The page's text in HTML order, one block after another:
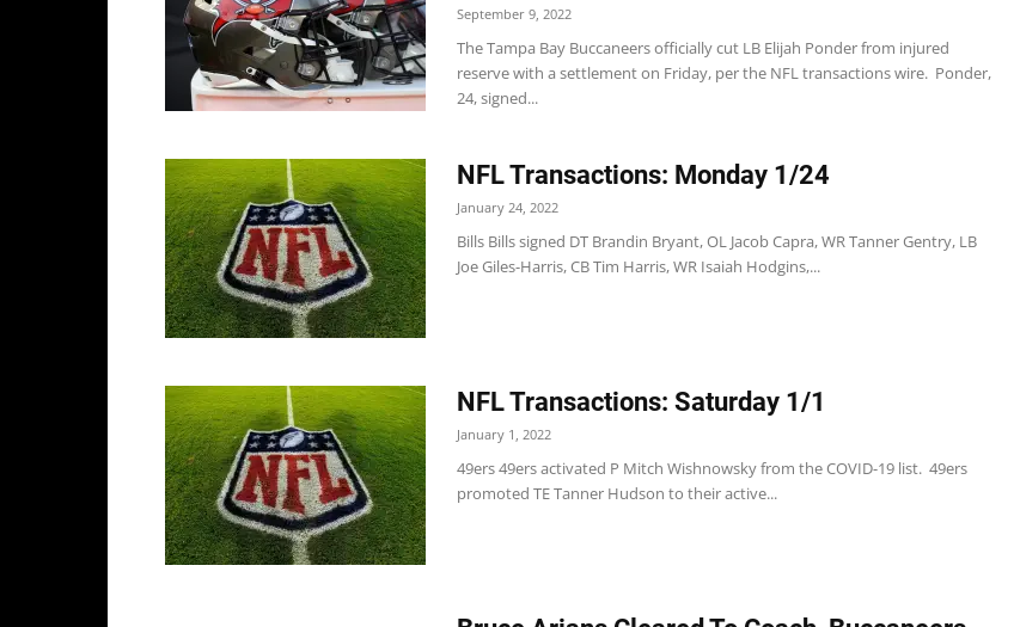
September 9, 2022
The Tampa Bay Buccaneers officially cut LB Elijah Ponder from injured
reserve with a settlement on Friday, per the NFL transactions wire. Ponder,
24, signed...
NFL Transactions: Monday 1/24
January 24, 2022
Bills Bills signed DT Brandin Bryant, OL Jacob Capra, WR Tanner Gentry, LB
Joe Giles-Harris, CB Tim Harris, WR Isaiah Hodgins,...
NFL Transactions: Saturday 1/1
January 1, 2022
49ers 49ers activated P Mitch Wishnowsky from the COVID-19 list. 49ers
promoted TE Tanner Hudson to their active...